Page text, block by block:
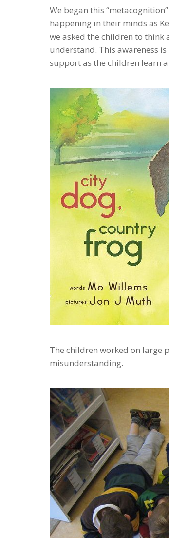
We began this
happening in their minds as
we asked the children to
understand. This awareness
support as the children learn
The children worked on large
misunderstanding.